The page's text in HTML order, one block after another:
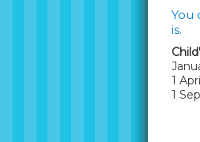
You
is.
1
1